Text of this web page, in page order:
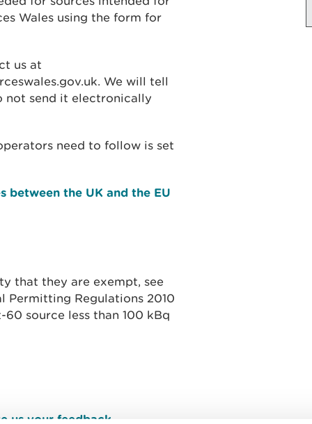
Wales using the form for
us at
We will tell
not send it electronically
need to follow is set
between the UK and the EU
that they are exempt, see
Permitting Regulations 2010
60 source less than 100 kBq
us your feedback